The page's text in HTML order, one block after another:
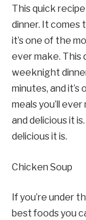
This quick
dinner. It comes
it’s one of the
ever make. This
weeknight
minutes, and
meals you’ll
and delicious it
delicious it is.
Chicken Soup
If you’re under
best foods you